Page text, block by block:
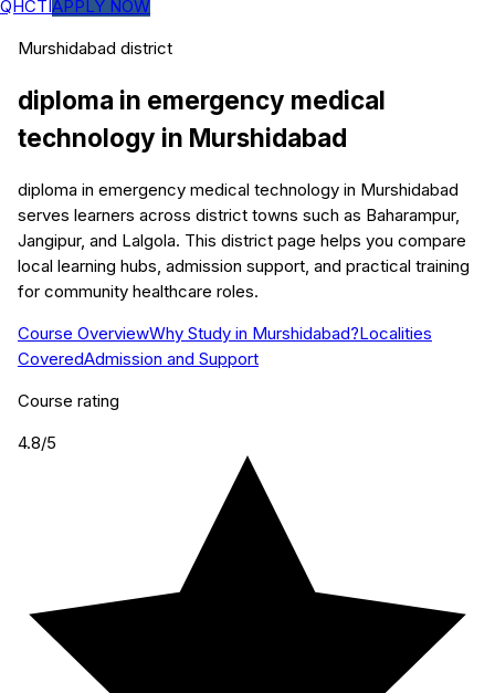
QHCTIAPPLY NOW
Murshidabad district
diploma in emergency medical
technology in Murshidabad
diploma in emergency medical technology in Murshidabad
serves learners across district towns such as Baharampur,
Jangipur, and Lalgola. This district page helps you compare
local learning hubs, admission support, and practical training
for community healthcare roles.
Course OverviewWhy Study in Murshidabad?Localities
CoveredAdmission and Support
Course rating
4.8/5